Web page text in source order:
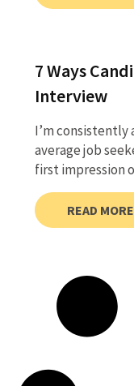
7 Ways
Interview
I’m consistently
average job
first impression
READ